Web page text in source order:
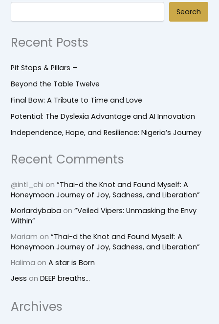
Search
Recent Posts
Pit Stops & Pillars –
Beyond the Table Twelve
Final Bow: A Tribute to Time and Love
Potential: The Dyslexia Advantage and AI Innovation
Independence, Hope, and Resilience: Nigeria’s Journey
Recent Comments
@intl_chi on“Thai-d the Knot and Found Myself: A
Honeymoon Journey of Joy, Sadness, and Liberation”
Morlardybaba on“Veiled Vipers: Unmasking the Envy
Within”
Mariam on“Thai-d the Knot and Found Myself: A
Honeymoon Journey of Joy, Sadness, and Liberation”
Halima onA star is Born
Jess onDEEP breaths…
Archives